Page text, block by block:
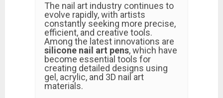
The nail art industry continues to
evolve rapidly, with artists
constantly seeking more precise,
efficient, and creative tools.
Among the latest innovations are
silicone nail art pens, which have
become essential tools for
creating detailed designs using
gel, acrylic, and 3D nail art
materials.